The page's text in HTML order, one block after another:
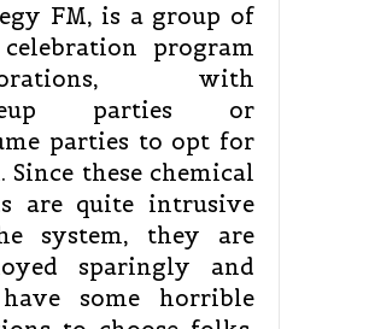
FM, is a group of
program
with
parties or
parties to opt for
Since these chemical
are quite intrusive
system, they are
sparingly and
some horrible